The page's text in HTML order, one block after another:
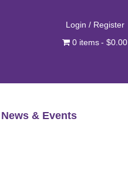
Login / Register
0 items
$0.00
News & Events